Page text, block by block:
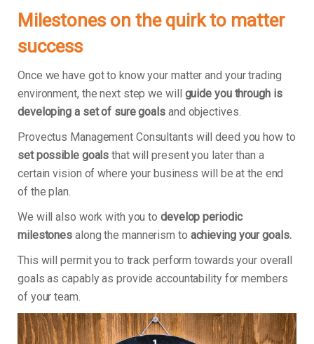
Milestones on the quirk to matter
success
Once we have got to know your matter and your trading
environment, the next step we will guide you through is
developing a set of sure goals and objectives.
Provectus Management Consultants will deed you how to
set possible goals that will present you later than a
certain vision of where your business will be at the end
of the plan.
We will also work with you to develop periodic
milestones along the mannerism to achieving your goals.
This will permit you to track perform towards your overall
goals as capably as provide accountability for members
of your team.